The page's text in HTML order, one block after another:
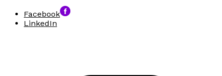
Facebook
LinkedIn